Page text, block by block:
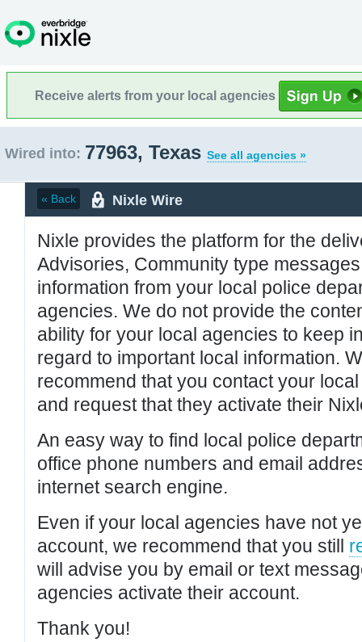
Receive alerts from your local agencies
Wired into: 77963, Texas See all agencies »
« Back Nixle Wire
Nixle provides the platform for the
Advisories, Community type
information from your local police
agencies. We do not provide the
ability for your local agencies to keep
regard to important local information.
recommend that you contact your
and request that they activate their
An easy way to find local police
office phone numbers and email
internet search engine.
Even if your local agencies have not
account, we recommend that you still
will advise you by email or text
agencies activate their account.
Thank you!